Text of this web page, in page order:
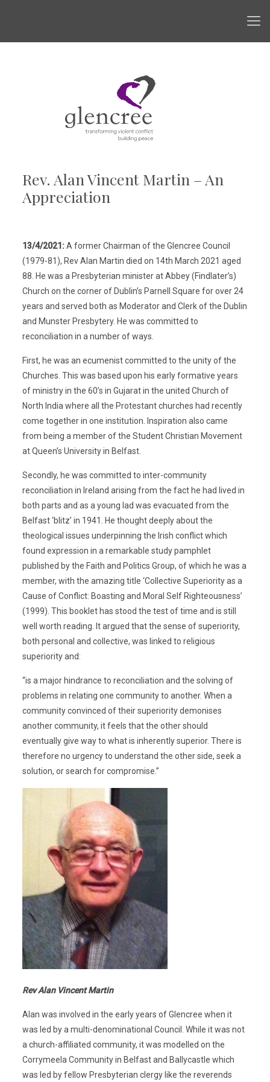
Rev. Alan Vincent Martin – An
Appreciation
13/4/2021:A former Chairman of the Glencree Council
(1979-81), Rev Alan Martin died on 14th March 2021 aged
88. He was a Presbyterian minister at Abbey (Findlater’s)
Church on the corner of Dublin’s Parnell Square for over 24
years and served both as Moderator and Clerk of the Dublin
and Munster Presbytery. He was committed to
reconciliation in a number of ways.
First, he was an ecumenist committed to the unity of the
Churches. This was based upon his early formative years
of ministry in the 60’s in Gujarat in the united Church of
North India where all the Protestant churches had recently
come together in one institution. Inspiration also came
from being a member of the Student Christian Movement
at Queen’s University in Belfast.
Secondly, he was committed to inter-community
reconciliation in Ireland arising from the fact he had lived in
both parts and as a young lad was evacuated from the
Belfast ‘blitz’ in 1941. He thought deeply about the
theological issues underpinning the Irish conflict which
found expression in a remarkable study pamphlet
published by the Faith and Politics Group, of which he was a
member, with the amazing title ‘Collective Superiority as a
Cause of Conflict: Boasting and Moral Self Righteousness’
(1999). This booklet has stood the test of time and is still
well worth reading. It argued that the sense of superiority,
both personal and collective, was linked to religious
superiority and:
“is a major hindrance to reconciliation and the solving of
problems in relating one community to another. When a
community convinced of their superiority demonises
another community, it feels that the other should
eventually give way to what is inherently superior. There is
therefore no urgency to understand the other side, seek a
solution, or search for compromise.”
Rev Alan Vincent Martin
Alan was involved in the early years of Glencree when it
was led by a multi-denominational Council. While it was not
a church-affiliated community, it was modelled on the
Corrymeela Community in Belfast and Ballycastle which
was led by fellow Presbyterian clergy like the reverends